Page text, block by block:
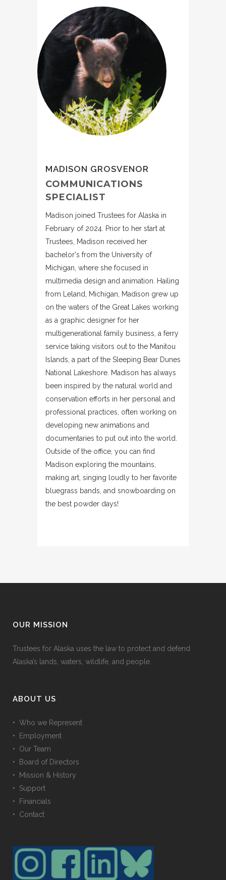
MADISON GROSVENOR
COMMUNICATIONS
SPECIALIST
Madison joined Trustees for Alaska in
February of 2024. Prior to her start at
Trustees, Madison received her
bachelor's from the University of
Michigan, where she focused in
multimedia design and animation. Hailing
from Leland, Michigan, Madison grew up
on the waters of the Great Lakes working
as a graphic designer for her
multigenerational family business, a ferry
service taking visitors out to the Manitou
Islands, a part of the Sleeping Bear Dunes
National Lakeshore. Madison has always
been inspired by the natural world and
conservation efforts in her personal and
professional practices, often working on
developing new animations and
documentaries to put out into the world.
Outside of the office, you can find
Madison exploring the mountains,
making art, singing loudly to her favorite
bluegrass bands, and snowboarding on
the best powder days!
OUR MISSION
Trustees for Alaska uses the law to protect and defend
Alaska’s lands, waters, wildlife, and people.
ABOUT US
• Who we Represent
• Employment
• Our Team
• Board of Directors
• Mission & History
• Support
• Financials
• Contact